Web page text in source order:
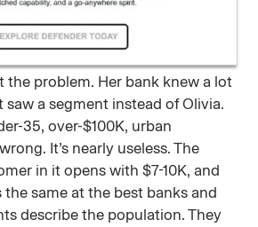
the problem. Her bank knew a lot
a segment instead of Olivia.
35, over-$100K, urban
It’s nearly useless. The
in it opens with $7-10K, and
same at the best banks and
describe the population. They